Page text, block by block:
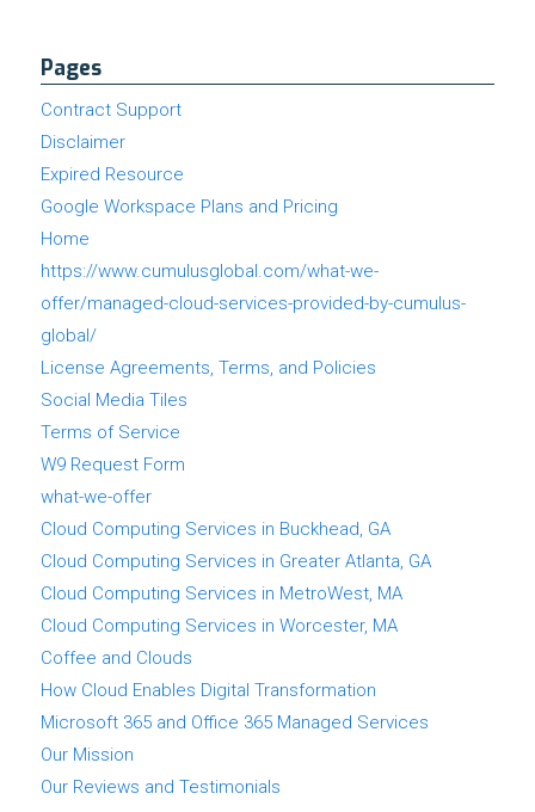
Pages
Contract Support
Disclaimer
Expired Resource
Google Workspace Plans and Pricing
Home
https://www.cumulusglobal.com/what-we-
offer/managed-cloud-services-provided-by-cumulus-
global/
License Agreements, Terms, and Policies
Social Media Tiles
Terms of Service
W9 Request Form
what-we-offer
Cloud Computing Services in Buckhead, GA
Cloud Computing Services in Greater Atlanta, GA
Cloud Computing Services in MetroWest, MA
Cloud Computing Services in Worcester, MA
Coffee and Clouds
How Cloud Enables Digital Transformation
Microsoft 365 and Office 365 Managed Services
Our Mission
Our Reviews and Testimonials